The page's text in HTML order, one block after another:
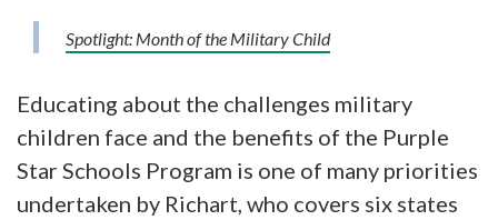
Spotlight: Month of the Military Child
Educating about the challenges military
children face and the benefits of the Purple
Star Schools Program is one of many priorities
undertaken by Richart, who covers six states